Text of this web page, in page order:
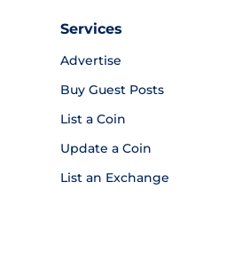
Services
Advertise
Buy Guest Posts
List a Coin
Update a Coin
List an Exchange